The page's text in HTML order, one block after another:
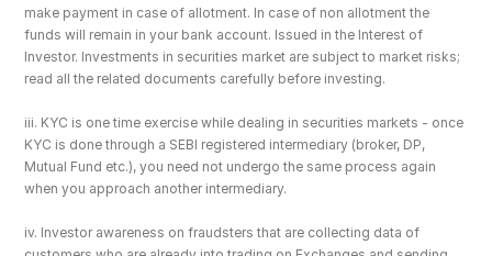
make payment in case of allotment. In case of non allotment the
funds will remain in your bank account. Issued in the Interest of
Investor. Investments in securities market are subject to market risks;
read all the related documents carefully before investing.
iii. KYC is one time exercise while dealing in securities markets - once
KYC is done through a SEBI registered intermediary (broker, DP,
Mutual Fund etc.), you need not undergo the same process again
when you approach another intermediary.
iv. Investor awareness on fraudsters that are collecting data of